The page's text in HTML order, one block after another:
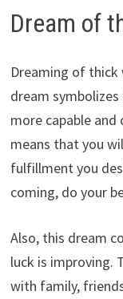
Dream of
Dreaming of
dream
more capable
means that you
fulfillment you
coming, do your
Also, this dream
luck is improving.
with family,